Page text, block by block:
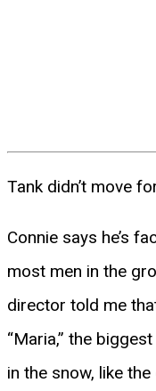
Tank didn’t move
Connie says he’s
most men in the
director told me
“Maria,” the
in the snow, like